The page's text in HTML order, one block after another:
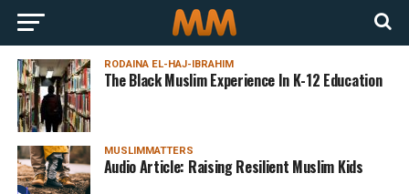
RODAINA EL-HAJ-IBRAHIM
The Black Muslim Experience In K-12 Education
MUSLIMMATTERS
Audio Article: Raising Resilient Muslim Kids